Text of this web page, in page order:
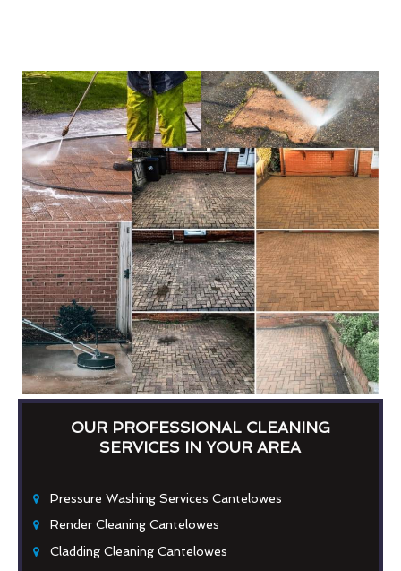
OUR PROFESSIONAL CLEANING
SERVICES IN YOUR AREA
Pressure Washing Services Cantelowes
Render Cleaning Cantelowes
Cladding Cleaning Cantelowes